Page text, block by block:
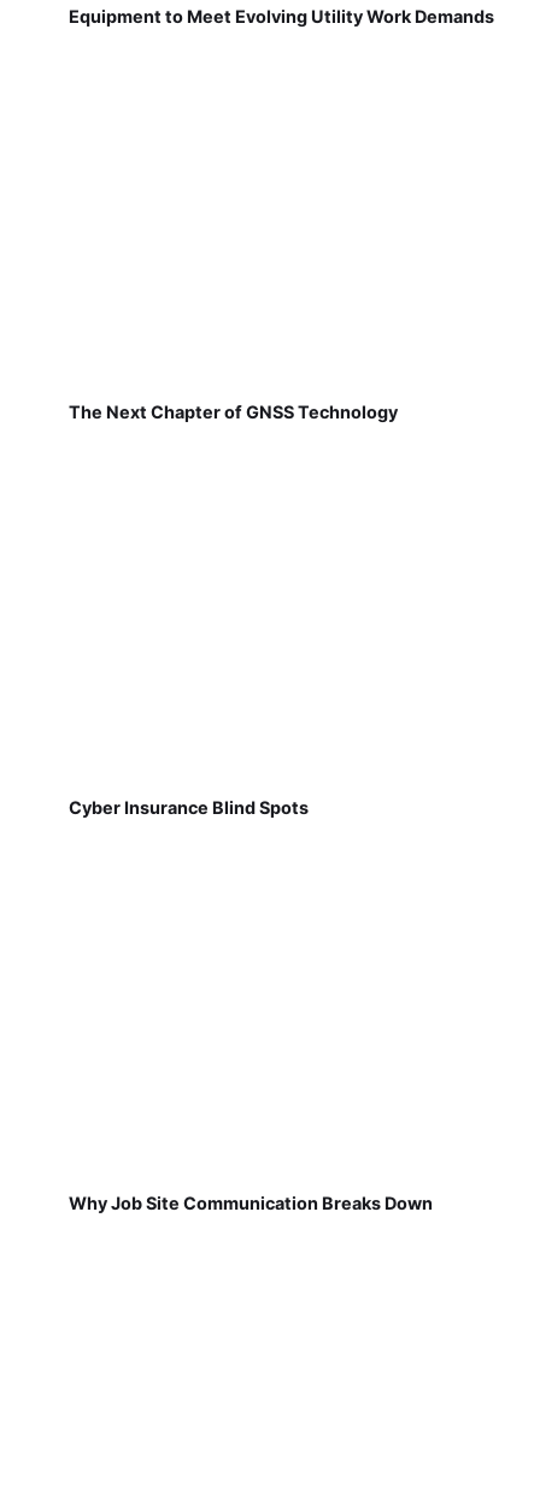
Equipment to Meet Evolving Utility Work Demands
The Next Chapter of GNSS Technology
Cyber Insurance Blind Spots
Why Job Site Communication Breaks Down